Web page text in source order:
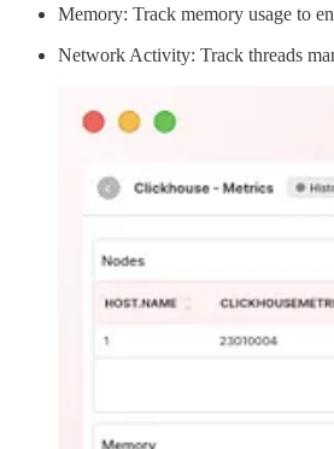
Memory: Track memory usage to
Network Activity: Track threads